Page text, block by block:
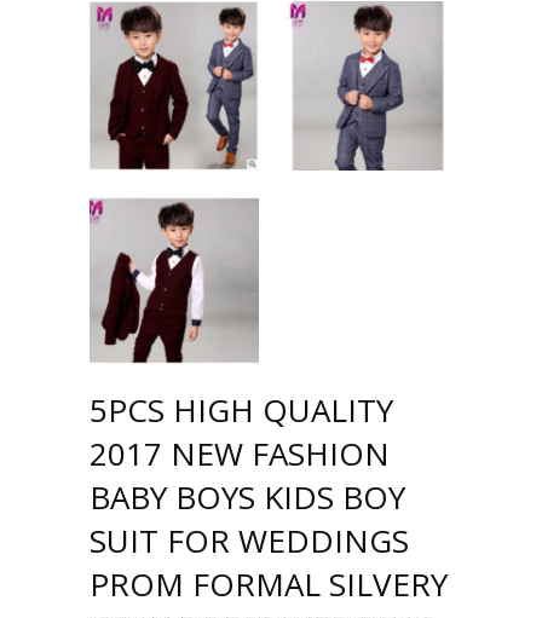
5PCS HIGH QUALITY
2017 NEW FASHION
BABY BOYS KIDS BOY
SUIT FOR WEDDINGS
PROM FORMAL SILVERY